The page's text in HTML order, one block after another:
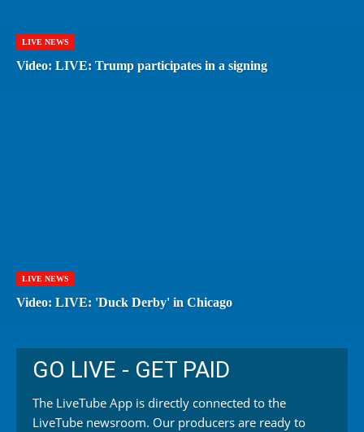
LIVE NEWS
Video: LIVE: Trump participates in a signing
LIVE NEWS
Video: LIVE: 'Duck Derby' in Chicago
GO LIVE - GET PAID
The LiveTube App is directly connected to the
LiveTube newsroom. Our producers are ready to